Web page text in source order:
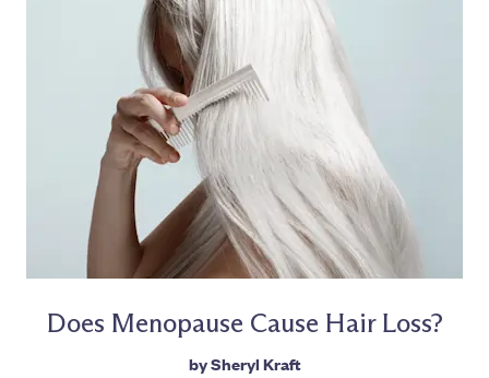
Does Menopause Cause Hair Loss?
bySheryl Kraft